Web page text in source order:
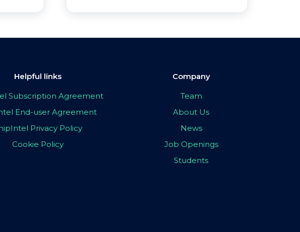
Helpful links
Subscription Agreement
End-user Agreement
Privacy Policy
Cookie Policy
Company
Team
About Us
News
Job Openings
Students